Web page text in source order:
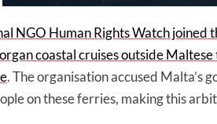
NGO Human Rights Watch joined
coastal cruises outside
. The organisation accused Malta’s
on these ferries, making this